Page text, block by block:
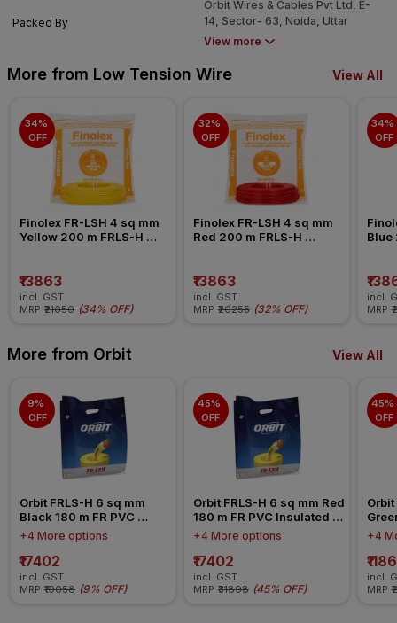
Packed By
Orbit Wires & Cables Pvt Ltd, E-
14, Sector- 63, Noida, Uttar
Pradesh - 201301
View more
More from Low Tension Wire View All
34%
OFF
Finolex FR-LSH 4 sq mm
Yellow 200 m FRLS-H
₹13863
incl. GST
MRP ₹21050 (34% OFF)
32%
OFF
Finolex FR-LSH 4 sq mm
Red 200 m FRLS-H
₹13863
incl. GST
MRP ₹20255 (32% OFF)
34%
OFF
Blue
incl.
MRP
More from Orbit View All
9%
OFF
Orbit FRLS-H 6 sq mm
Black 180 m FR PVC
Insulated Wire
+4 More options
₹17402
incl. GST
MRP ₹19058 (9% OFF)
45%
OFF
Orbit FRLS-H 6 sq mm Red
180 m FR PVC Insulated
Wire
+4 More options
₹17402
incl. GST
MRP ₹31898 (45% OFF)
45%
OFF
Orbit
+4
incl.
MRP